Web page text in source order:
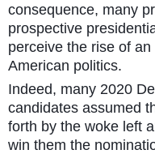
consequence, many
prospective
perceive the rise of
American politics.
Indeed, many 2020
candidates assumed
forth by the woke left
win them the